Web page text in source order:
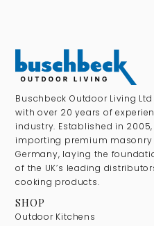
Buschbeck Outdoor Living
with over 20 years of
industry. Established in
importing premium
Germany, laying the
of the UK’s leading
cooking products.
SHOP
Outdoor Kitchens